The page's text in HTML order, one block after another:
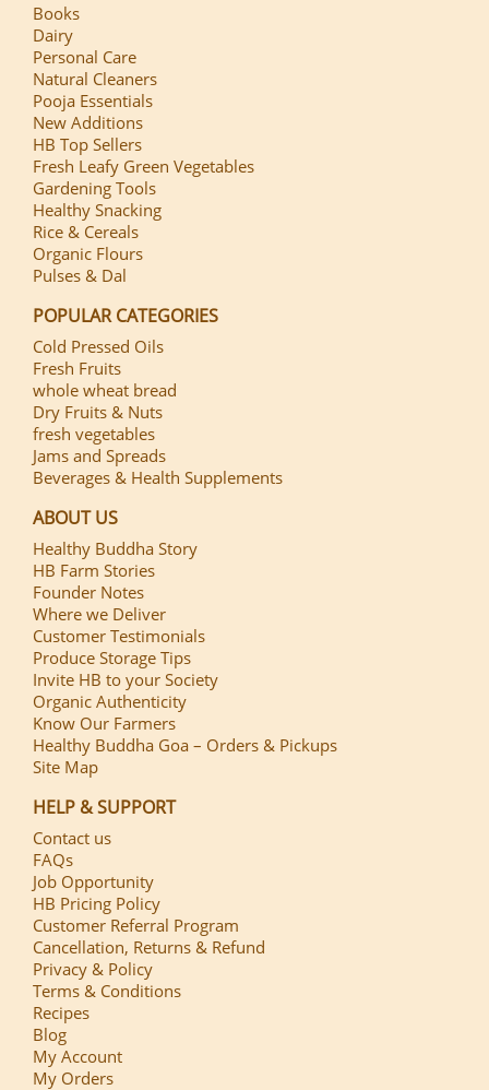
Books
Dairy
Personal Care
Natural Cleaners
Pooja Essentials
New Additions
HB Top Sellers
Fresh Leafy Green Vegetables
Gardening Tools
Healthy Snacking
Rice & Cereals
Organic Flours
Pulses & Dal
POPULAR CATEGORIES
Cold Pressed Oils
Fresh Fruits
whole wheat bread
Dry Fruits & Nuts
fresh vegetables
Jams and Spreads
Beverages & Health Supplements
ABOUT US
Healthy Buddha Story
HB Farm Stories
Founder Notes
Where we Deliver
Customer Testimonials
Produce Storage Tips
Invite HB to your Society
Organic Authenticity
Know Our Farmers
Healthy Buddha Goa – Orders & Pickups
Site Map
HELP & SUPPORT
Contact us
FAQs
Job Opportunity
HB Pricing Policy
Customer Referral Program
Cancellation, Returns & Refund
Privacy & Policy
Terms & Conditions
Recipes
Blog
My Account
My Orders